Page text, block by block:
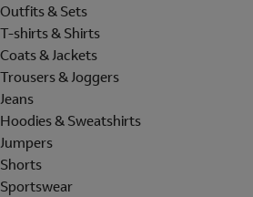
Outfits & Sets
T-shirts & Shirts
Coats & Jackets
Trousers & Joggers
Jeans
Hoodies & Sweatshirts
Jumpers
Shorts
Sportswear